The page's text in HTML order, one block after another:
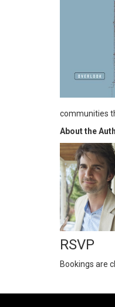
communities
About the
RSVP
Bookings are